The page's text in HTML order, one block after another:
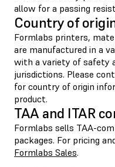
allow for a passing
Country of
Formlabs printers,
are manufactured in a
with a variety of safety
jurisdictions. Please
for country of origin
product.
TAA and ITAR
Formlabs sells TAA-
packages. For pricing
Formlabs Sales.